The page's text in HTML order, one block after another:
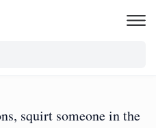
squirt someone in the